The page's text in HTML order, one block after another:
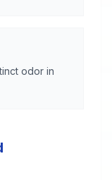
odor in